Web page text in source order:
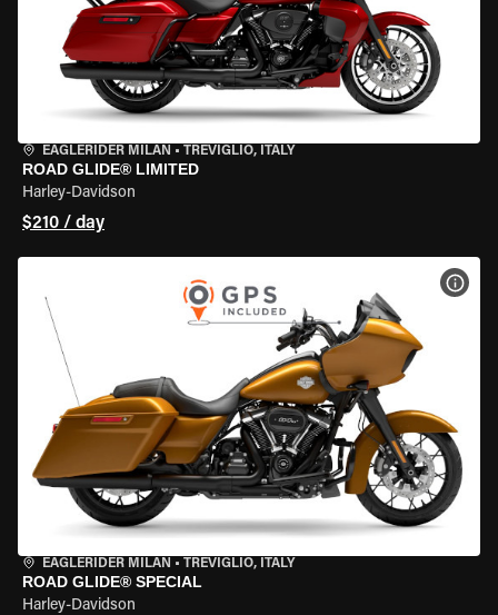
EAGLERIDER MILAN • TREVIGLIO, ITALY
ROAD GLIDE® LIMITED
Harley-Davidson
$210 / day
EAGLERIDER MILAN • TREVIGLIO, ITALY
ROAD GLIDE® SPECIAL
Harley-Davidson